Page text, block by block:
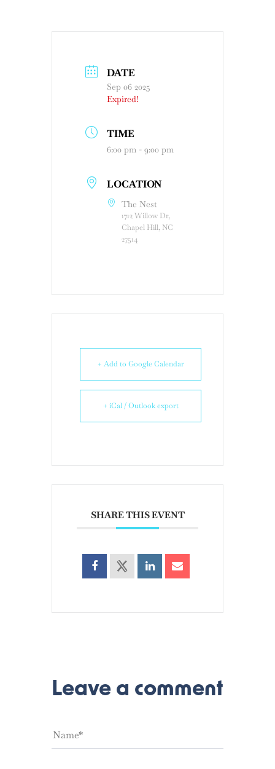
DATE
Sep 06 2025
Expired!
TIME
6:00 pm - 9:00 pm
LOCATION
The Nest
1712 Willow Dr,
Chapel Hill, NC
27514
+ Add to Google Calendar
+ iCal / Outlook export
SHARE THIS EVENT
Leave a comment